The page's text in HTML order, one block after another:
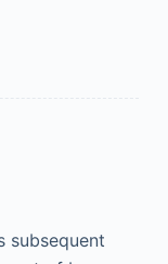
subsequent